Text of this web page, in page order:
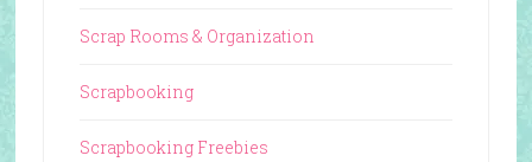
Scrap Rooms & Organization
Scrapbooking
Scrapbooking Freebies